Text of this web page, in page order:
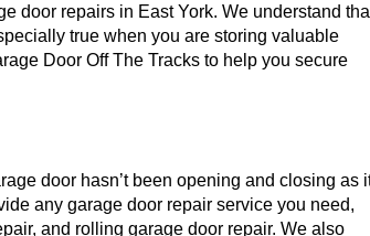
door repairs in East York. We understand
true when you are storing valuable
Door Off The Tracks to help you secure
door hasn’t been opening and closing as
any garage door repair service you need,
and rolling garage door repair. We also